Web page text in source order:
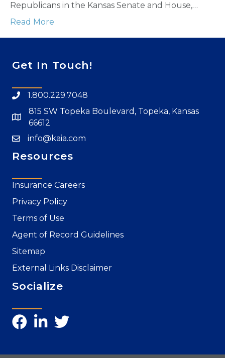
Republicans in the Kansas Senate and House,…
Read More
Get In Touch!
1.800.229.7048
815 SW Topeka Boulevard, Topeka, Kansas
66612
info@kaia.com
Resources
Insurance Careers
Privacy Policy
Terms of Use
Agent of Record Guidelines
Sitemap
External Links Disclaimer
Socialize